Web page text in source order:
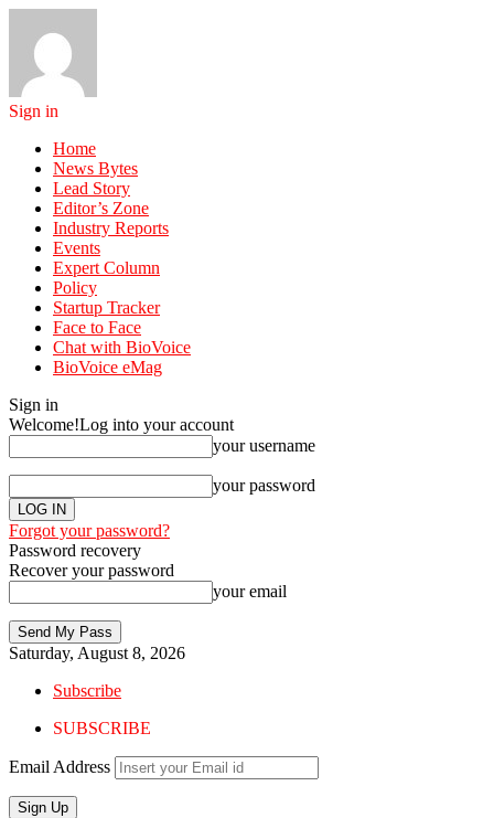
Sign in
Home
News Bytes
Lead Story
Editor’s Zone
Industry Reports
Events
Expert Column
Policy
Startup Tracker
Face to Face
Chat with BioVoice
BioVoice eMag
Sign in
Welcome!Log into your account
your username
your password
Forgot your password?
Password recovery
Recover your password
your email
Saturday, August 8, 2026
Subscribe
SUBSCRIBE
Email Address